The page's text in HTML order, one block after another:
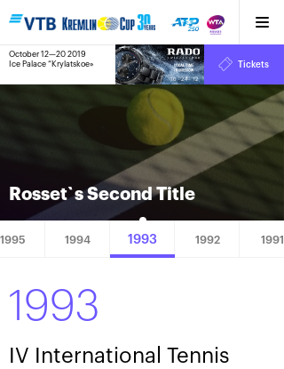
October 12—20 2019
Ice Palace “Krylatskoe»
10 :24 : 12
Tickets
Rosset`s Second Title
1995 1994 1993 1992 1991
1993
IV International Tennis